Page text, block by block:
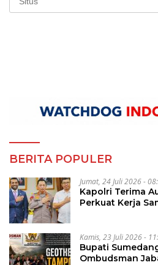
BERITA POPULER
Jumat, 24 Juli 2026 -
Kapolri Terima
Perkuat Kerja
Kamis, 23 Juli 2026 -
Bupati
Ombudsman